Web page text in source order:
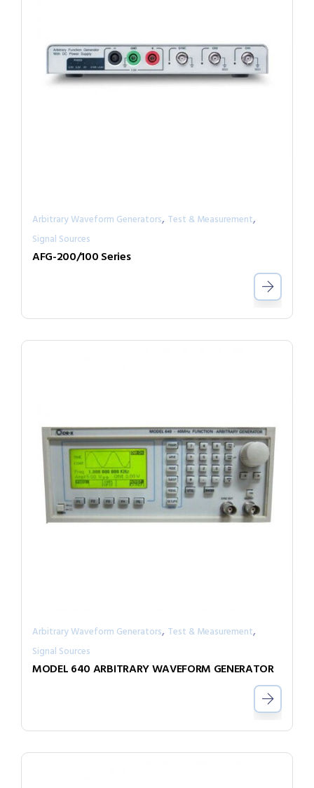
Arbitrary Waveform Generators, Test & Measurement,
Signal Sources
AFG-200/100 Series
Arbitrary Waveform Generators, Test & Measurement,
Signal Sources
MODEL 640 ARBITRARY WAVEFORM GENERATOR